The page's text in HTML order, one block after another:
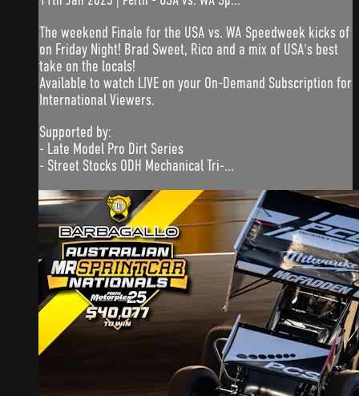
The weekend Finale for the USA vs. WA Speedweek kicks of
on Friday Night! Brad Sweet, Rico and a mix of USA's best
take on the locals!
Available to watch LIVE on your On-Demand Subscription for
International Viewers.
Supported by:
- Late Model Pro Dirt Series
- Street Stocks ODH Mechanical Tri-...